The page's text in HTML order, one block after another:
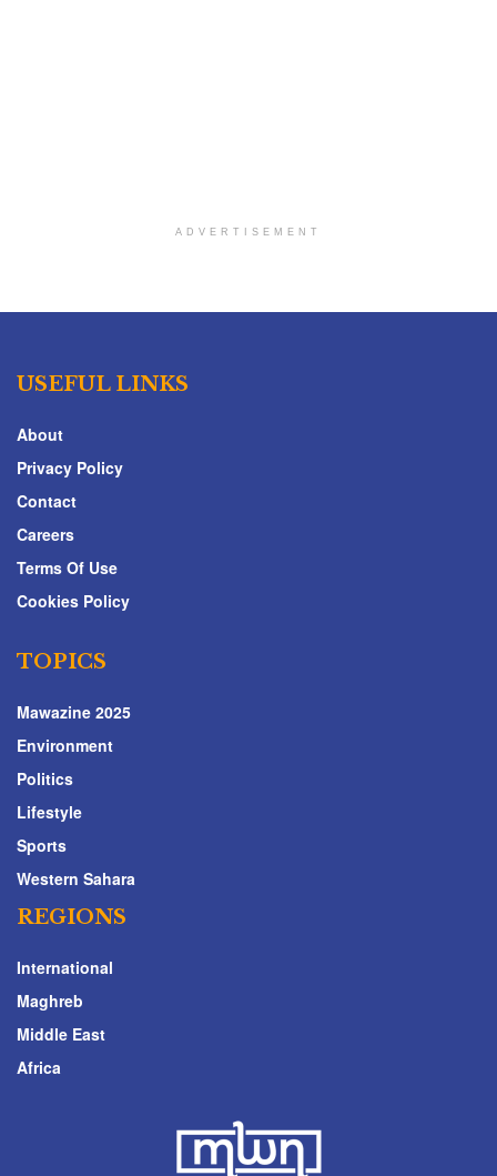
ADVERTISEMENT
USEFUL LINKS
About
Privacy Policy
Contact
Careers
Terms Of Use
Cookies Policy
TOPICS
Mawazine 2025
Environment
Politics
Lifestyle
Sports
Western Sahara
REGIONS
International
Maghreb
Middle East
Africa